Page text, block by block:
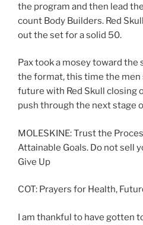
the program and then lead
count Body Builders. Red
out the set for a solid 50.
Pax took a mosey toward the
the format, this time the men
future with Red Skull closing
push through the next stage
MOLESKINE: Trust the
Attainable Goals. Do not sell
Give Up
COT: Prayers for Health,
I am thankful to have gotten